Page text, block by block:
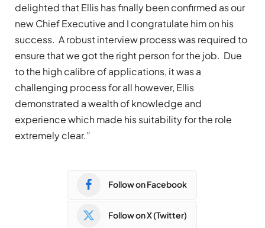
delighted that Ellis has finally been confirmed as our
new Chief Executive and I congratulate him on his
success. A robust interview process was required to
ensure that we got the right person for the job. Due
to the high calibre of applications, it was a
challenging process for all however, Ellis
demonstrated a wealth of knowledge and
experience which made his suitability for the role
extremely clear.”
Follow on Facebook
Follow on X (Twitter)